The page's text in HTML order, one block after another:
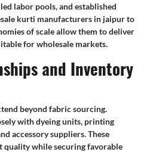
labor pools, and established
kurti manufacturers in jaipur to
of scale allow them to deliver
for wholesale markets.
and Inventory
beyond fabric sourcing.
with dyeing units, printing
accessory suppliers. These
quality while securing favorable